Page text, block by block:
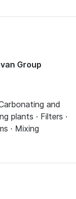
Group
and
plants · Filters ·
· Mixing